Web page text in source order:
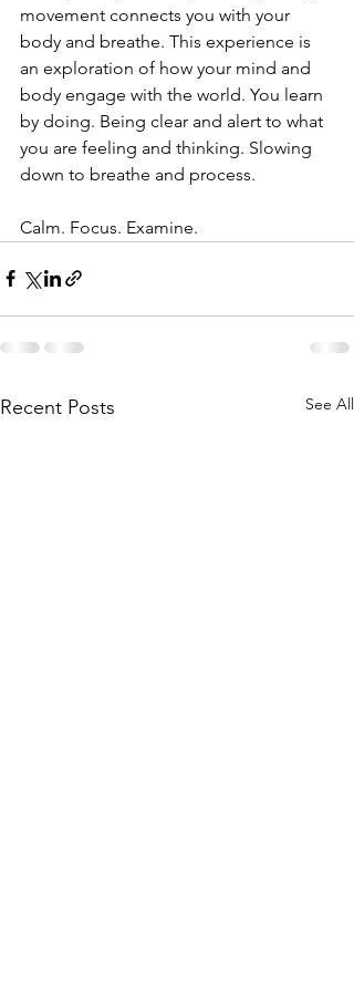
movement connects you with your
body and breathe. This experience is
an exploration of how your mind and
body engage with the world. You learn
by doing. Being clear and alert to what
you are feeling and thinking. Slowing
down to breathe and process.
Calm. Focus. Examine.
Recent Posts See All